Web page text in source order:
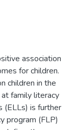
association
for children.
children in the
family literacy
(ELLs) is further
program (FLP)